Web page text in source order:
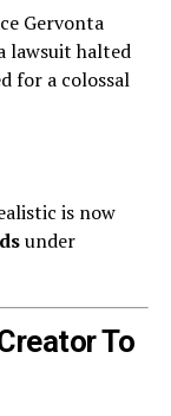
Gervonta
lawsuit halted
for a colossal
is now
under
To